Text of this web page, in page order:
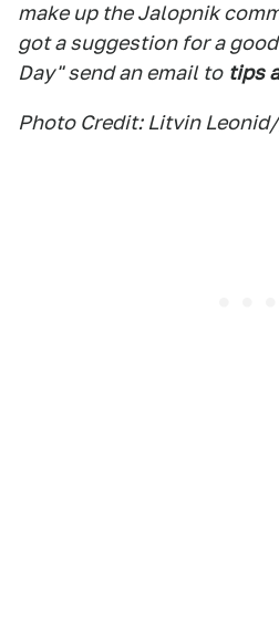
make up the Jalopnik
got a suggestion for a
Day" send an email to tips
Photo Credit: Litvin Leonid/